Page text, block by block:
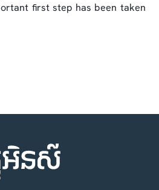
first step has been taken